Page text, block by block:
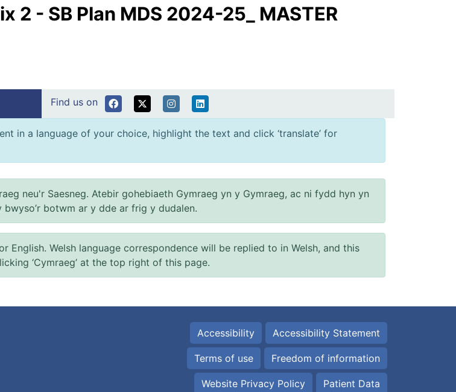
2 - SB Plan MDS 2024-25_ MASTER
Find us on
in a language of your choice, highlight the text and click ‘translate’ for
neu'r Saesneg. Atebir gohebiaeth Gymraeg yn y Gymraeg, ac ni fydd hyn yn
bwyso’r botwm ar y dde ar frig y dudalen.
English. Welsh language correspondence will be replied to in Welsh, and this
‘Cymraeg’ at the top right of this page.
Accessibility Accessibility Statement
Terms of use Freedom of information
Website Privacy Policy Patient Data